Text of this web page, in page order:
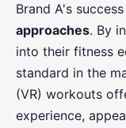
Brand A's
approaches. By
into their fitness
standard in the
(VR) workouts
experience,